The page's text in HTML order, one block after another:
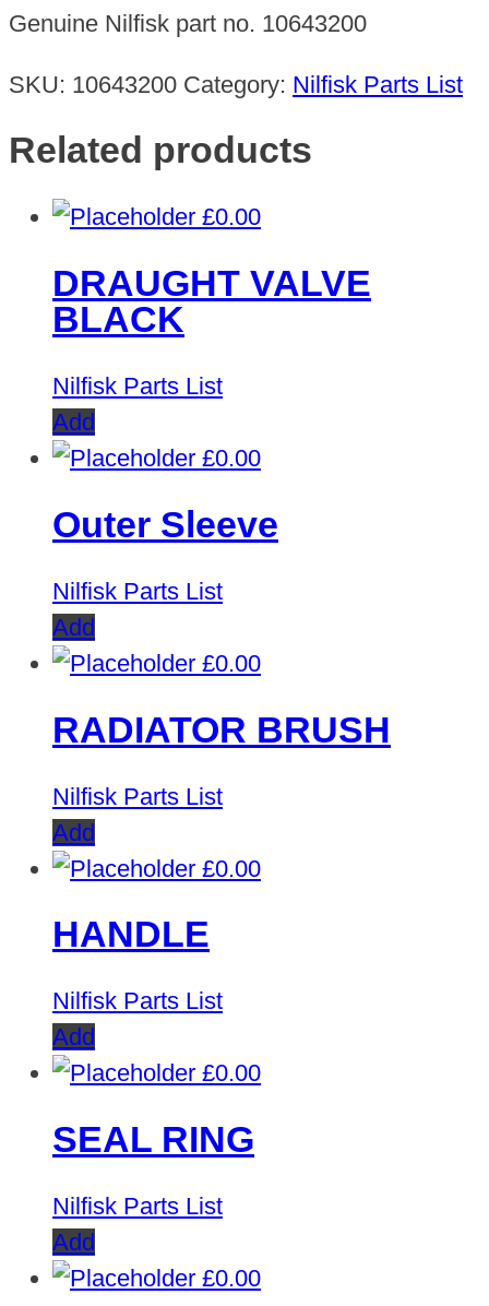
BRUSH
quantity
Genuine Nilfisk part no. 10643200
SKU: 10643200 Category: Nilfisk Parts List
Related products
£0.00
DRAUGHT VALVE
BLACK
Nilfisk Parts List
Add
£0.00
Outer Sleeve
Nilfisk Parts List
Add
£0.00
RADIATOR BRUSH
Nilfisk Parts List
Add
£0.00
HANDLE
Nilfisk Parts List
Add
£0.00
SEAL RING
Nilfisk Parts List
Add
£0.00